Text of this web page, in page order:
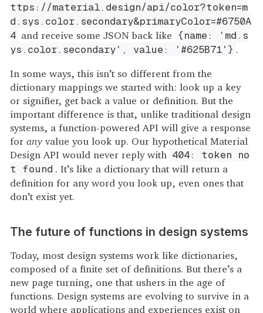
ttps://material.design/api/color?token=m
d.sys.color.secondary&primaryColor=#6750A
4 and receive some JSON back like {name: 'md.s
ys.color.secondary', value: '#625B71'} .
In some ways, this isn’t so different from the
dictionary mappings we started with: look up a key
or signifier, get back a value or definition. But the
important difference is that, unlike traditional design
systems, a function-powered API will give a response
for any value you look up. Our hypothetical Material
Design API would never reply with 404: token no
t found . It’s like a dictionary that will return a
definition for any word you look up, even ones that
don’t exist yet.
The future of functions in design systems
Today, most design systems work like dictionaries,
composed of a finite set of definitions. But there’s a
new page turning, one that ushers in the age of
functions. Design systems are evolving to survive in a
world where applications and experiences exist on